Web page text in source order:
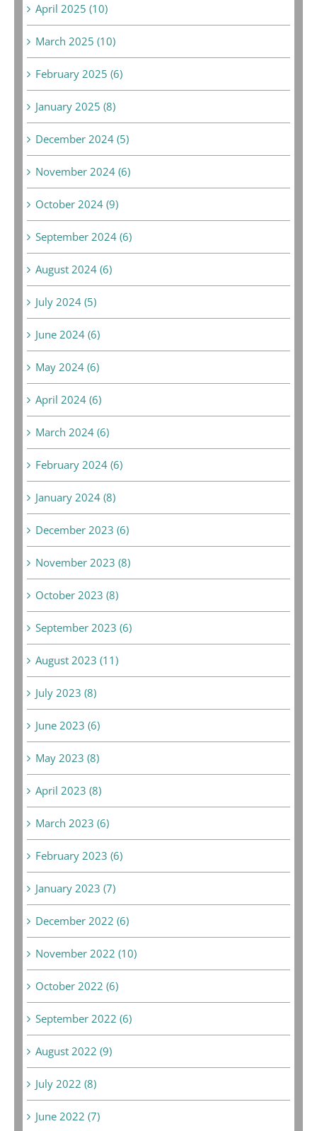
April 2025 (10)
March 2025 (10)
February 2025 (6)
January 2025 (8)
December 2024 (5)
November 2024 (6)
October 2024 (9)
September 2024 (6)
August 2024 (6)
July 2024 (5)
June 2024 (6)
May 2024 (6)
April 2024 (6)
March 2024 (6)
February 2024 (6)
January 2024 (8)
December 2023 (6)
November 2023 (8)
October 2023 (8)
September 2023 (6)
August 2023 (11)
July 2023 (8)
June 2023 (6)
May 2023 (8)
April 2023 (8)
March 2023 (6)
February 2023 (6)
January 2023 (7)
December 2022 (6)
November 2022 (10)
October 2022 (6)
September 2022 (6)
August 2022 (9)
July 2022 (8)
June 2022 (7)